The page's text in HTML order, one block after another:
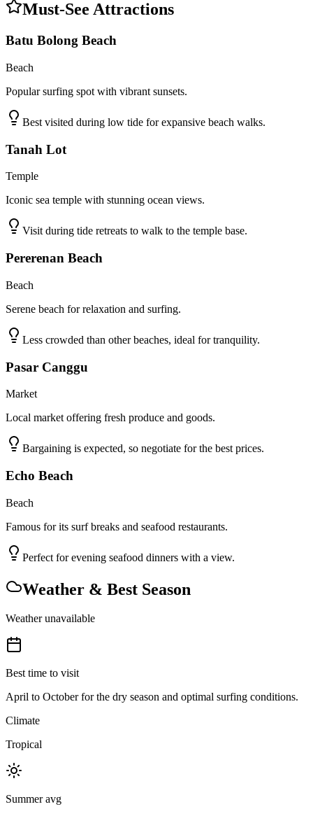
Must-See Attractions
Batu Bolong Beach
Beach
Popular surfing spot with vibrant sunsets.
Best visited during low tide for expansive beach walks.
Tanah Lot
Temple
Iconic sea temple with stunning ocean views.
Visit during tide retreats to walk to the temple base.
Pererenan Beach
Beach
Serene beach for relaxation and surfing.
Less crowded than other beaches, ideal for tranquility.
Pasar Canggu
Market
Local market offering fresh produce and goods.
Bargaining is expected, so negotiate for the best prices.
Echo Beach
Beach
Famous for its surf breaks and seafood restaurants.
Perfect for evening seafood dinners with a view.
Weather & Best Season
Weather unavailable
Best time to visit
April to October for the dry season and optimal surfing conditions.
Climate
Tropical
Summer avg